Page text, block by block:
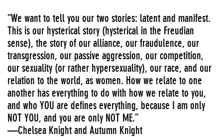
“We want to tell you our two stories: latent and manifest.
This is our hysterical story (hysterical in the Freudian
sense), the story of our alliance, our fraudulence, our
transgression, our passive aggression, our competition,
our sexuality (or rather hypersexuality), our race, and our
relation to the world, as women. How we relate to one
another has everything to do with how we relate to you,
and who YOU are defines everything, because I am only
NOT YOU, and you are only NOT ME.”
—Chelsea Knight and Autumn Knight